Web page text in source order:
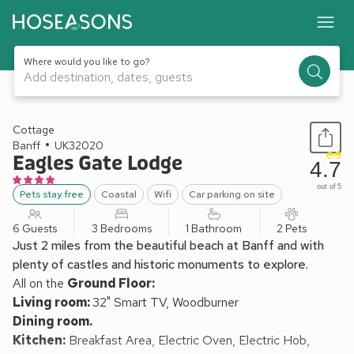
Where would you like to go?
Add destination, dates, guests
1 / 40
Cottage
Banff
UK32020
Eagles Gate Lodge
Pets stay free Coastal Wifi Car parking on site
4.7
out of 5
6 Guests 3 Bedrooms 1 Bathroom 2 Pets
Just 2 miles from the beautiful beach at Banff and with
plenty of castles and historic monuments to explore.
All on the Ground Floor:
Living room:32" Smart TV, Woodburner
Dining room.
Kitchen: Breakfast Area, Electric Oven, Electric Hob,